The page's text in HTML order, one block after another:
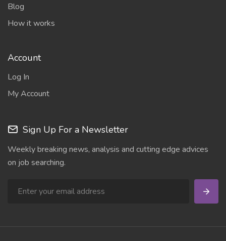
Blog
How it works
Account
Log In
My Account
Sign Up For a Newsletter
Weekly breaking news, analysis and cutting edge advices
on job searching.